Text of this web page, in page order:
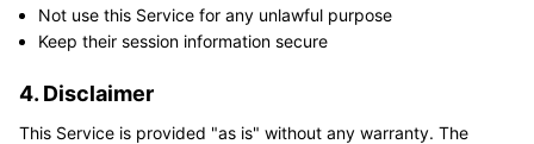
Not use this Service for any unlawful purpose
Keep their session information secure
4. Disclaimer
This Service is provided "as is" without any warranty. The